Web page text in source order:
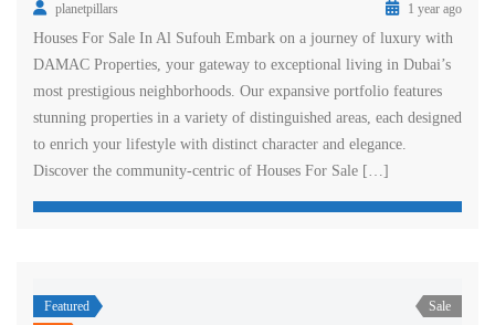
planetpillars
1 year ago
Houses For Sale In Al Sufouh Embark on a journey of luxury with
DAMAC Properties, your gateway to exceptional living in Dubai’s
most prestigious neighborhoods. Our expansive portfolio features
stunning properties in a variety of distinguished areas, each designed
to enrich your lifestyle with distinct character and elegance.
Discover the community-centric of Houses For Sale […]
Featured
Sale